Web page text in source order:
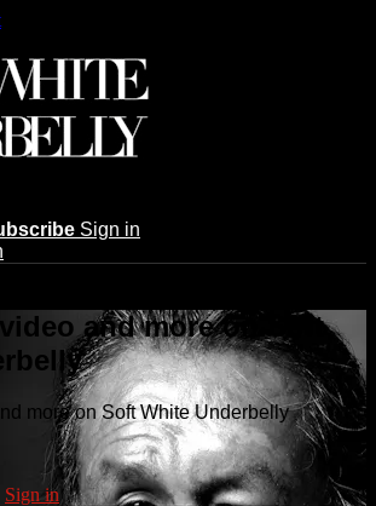
Sign in
video and more on Soft
more on Soft White Underbelly
Sign in